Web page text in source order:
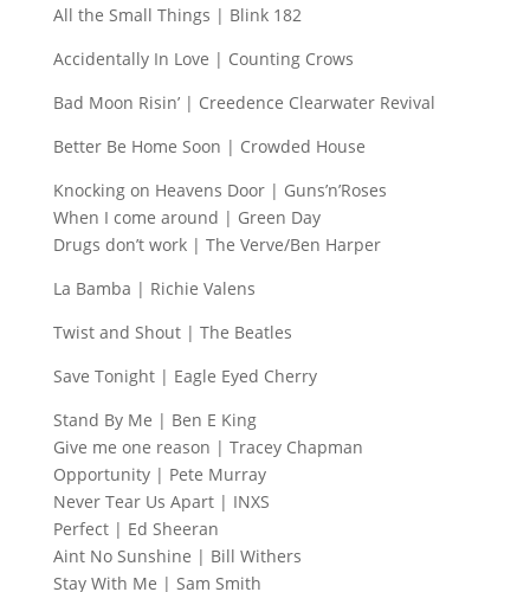
All the Small Things | Blink 182
Accidentally In Love | Counting Crows
Bad Moon Risin’ | Creedence Clearwater Revival
Better Be Home Soon | Crowded House
Knocking on Heavens Door | Guns’n’Roses
When I come around | Green Day
Drugs don’t work | The Verve/Ben Harper
La Bamba | Richie Valens
Twist and Shout | The Beatles
Save Tonight | Eagle Eyed Cherry
Stand By Me | Ben E King
Give me one reason | Tracey Chapman
Opportunity | Pete Murray
Never Tear Us Apart | INXS
Perfect | Ed Sheeran
Aint No Sunshine | Bill Withers
Stay With Me | Sam Smith